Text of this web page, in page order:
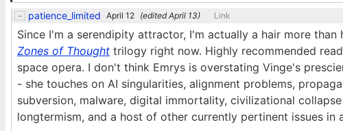
patience_limited April 12 (editedApril 13) Link
Since I'm a serendipity attractor, I'm actually a hair more
Zones of Thought trilogy right now. Highly recommended
space opera. I don't think Emrys is overstating Vinge's
- she touches on AI singularities, alignment problems,
subversion, malware, digital immortality, civilizational
longtermism, and a host of other currently pertinent issues in